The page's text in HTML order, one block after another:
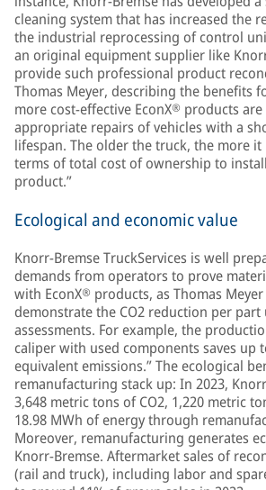
cleaning system that has increased the
the industrial reprocessing of control
an original equipment supplier like
provide such professional product
Thomas Meyer, describing the benefits
more cost-effective EconX® products
appropriate repairs of vehicles with a
lifespan. The older the truck, the more it
terms of total cost of ownership to
product.”
Ecological and economic value
Knorr-Bremse TruckServices is well
demands from operators to prove
with EconX® products, as Thomas
demonstrate the CO2 reduction per
assessments. For example, the
caliper with used components saves up
equivalent emissions.” The ecological
remanufacturing stack up: In 2023,
3,648 metric tons of CO2, 1,220 metric
18.98 MWh of energy through
Moreover, remanufacturing generates
Knorr-Bremse. Aftermarket sales of
(rail and truck), including labor and